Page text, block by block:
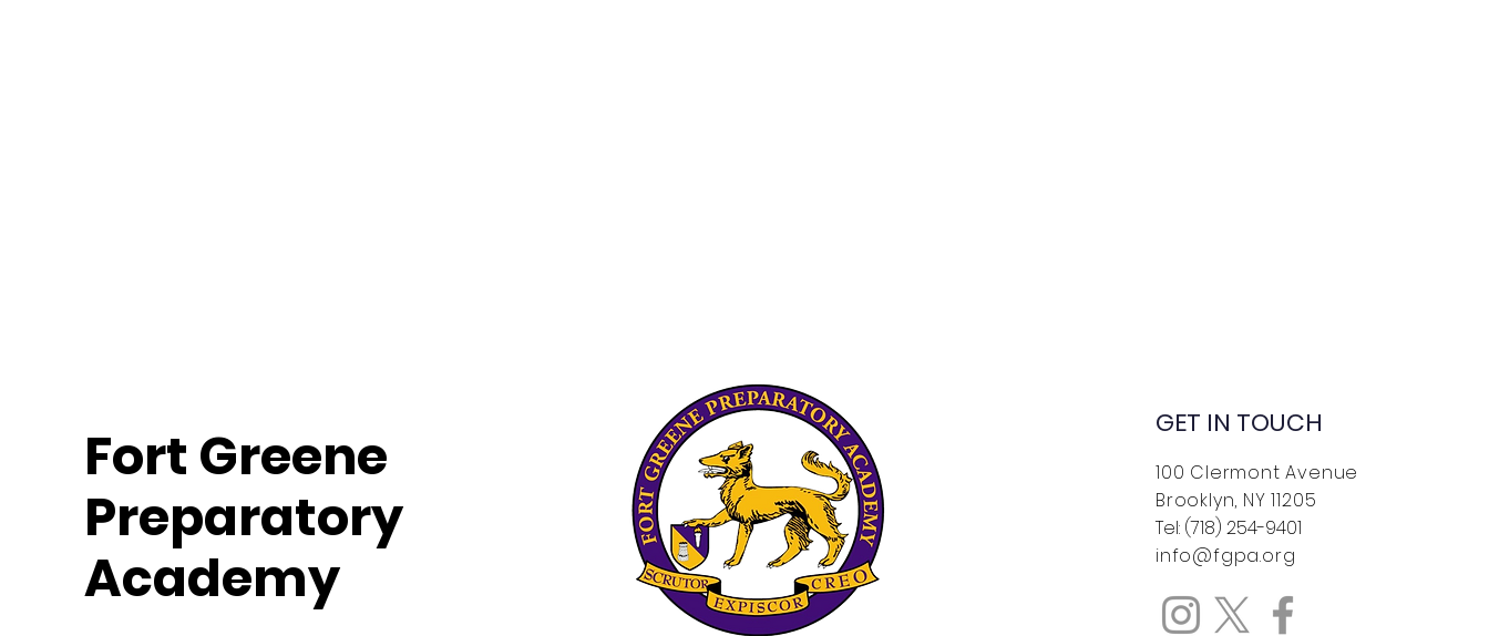
Fort Greene
Preparatory
Academy
GET IN TOUCH
100 Clermont Avenue
Brooklyn, NY 11205
Tel: (718) 254-9401
info@fgpa.org